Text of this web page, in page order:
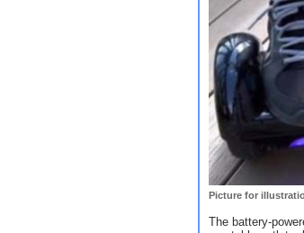
Picture for
The battery-